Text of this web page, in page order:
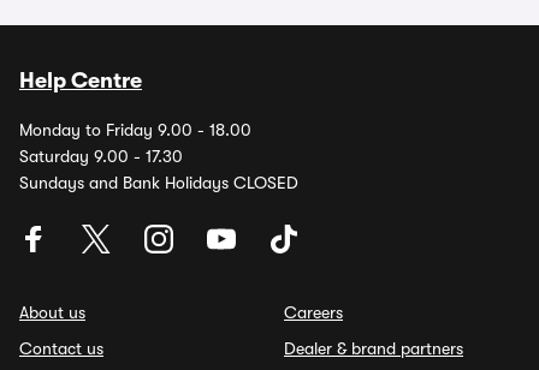
Help Centre
Monday to Friday 9.00 - 18.00
Saturday 9.00 - 17.30
Sundays and Bank Holidays CLOSED
About us
Contact us
Careers
Dealer & brand partners